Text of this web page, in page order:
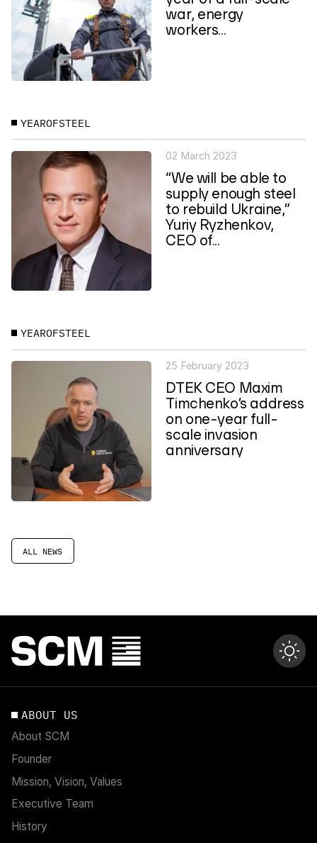
ALL NEWS
war, energy
workers...
YEAROFSTEEL
02 March 2023
“We will be able to
supply enough steel
to rebuild Ukraine,”
Yuriy Ryzhenkov,
CEO of...
YEAROFSTEEL
25 February 2023
DTEK CEO Maxim
Timchenko’s address
on one-year full-
scale invasion
anniversary
ABOUT US
About SCM
Founder
Mission, Vision, Values
Executive Team
History